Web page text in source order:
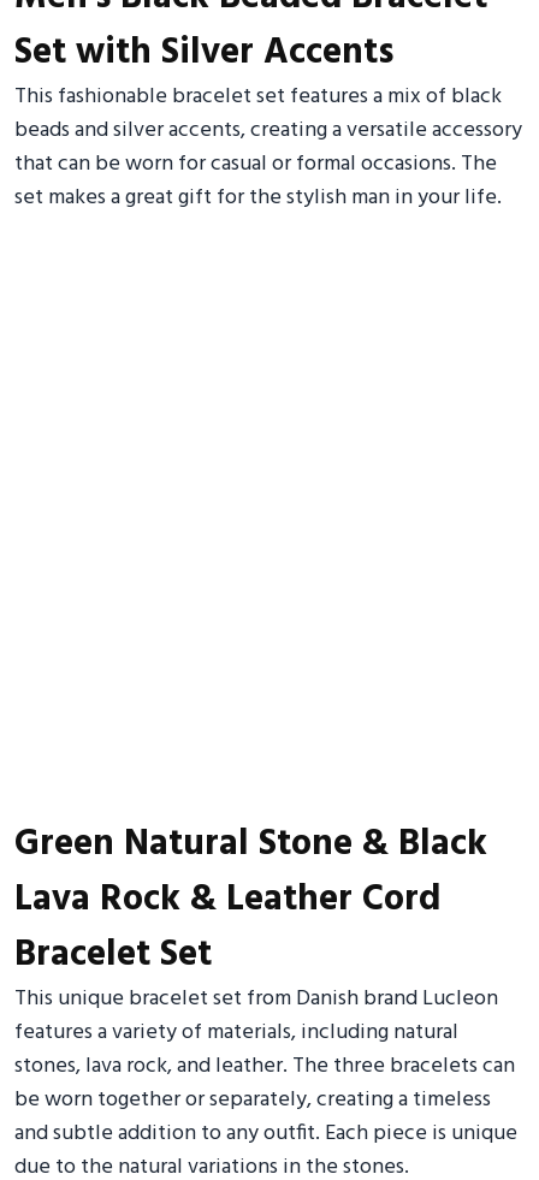
Set with Silver Accents
This fashionable bracelet set features a mix of black
beads and silver accents, creating a versatile accessory
that can be worn for casual or formal occasions. The
set makes a great gift for the stylish man in your life.
Green Natural Stone & Black
Lava Rock & Leather Cord
Bracelet Set
This unique bracelet set from Danish brand Lucleon
features a variety of materials, including natural
stones, lava rock, and leather. The three bracelets can
be worn together or separately, creating a timeless
and subtle addition to any outfit. Each piece is unique
due to the natural variations in the stones.